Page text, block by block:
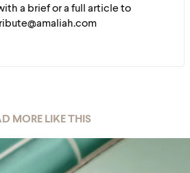
a brief or a full article to
MORE LIKE THIS